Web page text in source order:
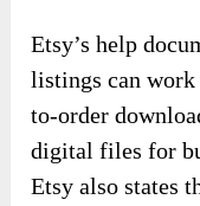
Etsy’s help
listings can work
to-order
digital files for
Etsy also states